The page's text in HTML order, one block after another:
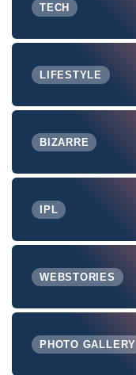
TECH
LIFESTYLE
BIZARRE
IPL
WEBSTORIES
PHOTO GALLERY